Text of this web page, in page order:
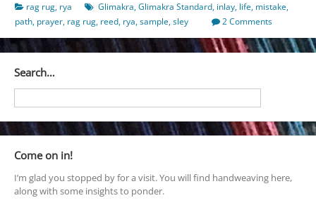
rag rug, rya Glimakra,Glimakra Standard, inlay, life, mistake,
path, prayer, rag rug, reed, rya,sample,sley 2 Comments
Search…
Come on in!
I’m glad you stopped by for a visit. You will find handweaving here,
along with some insights to ponder.